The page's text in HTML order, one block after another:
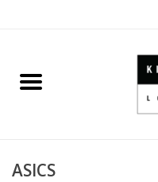
Home
SHOES
ASICS